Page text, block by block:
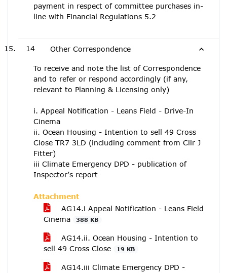
payment in respect of committee purchases in-
line with Financial Regulations 5.2
14 Other Correspondence
To receive and note the list of Correspondence
and to refer or respond accordingly (if any,
relevant to Planning & Licensing only)
i. Appeal Notification - Leans Field - Drive-In
Cinema
ii. Ocean Housing - Intention to sell 49 Cross
Close TR7 3LD (including comment from Cllr J
Fitter)
iii Climate Emergency DPD - publication of
Inspector’s report
Attachment
AG14.i Appeal Notification - Leans Field
Cinema
388 KB
AG14.ii. Ocean Housing - Intention to
sell 49 Cross Close
19 KB
AG14.iii Climate Emergency DPD -